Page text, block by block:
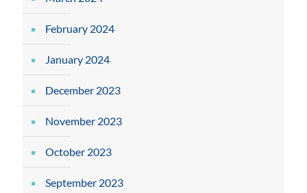
February 2024
January 2024
December 2023
November 2023
October 2023
September 2023